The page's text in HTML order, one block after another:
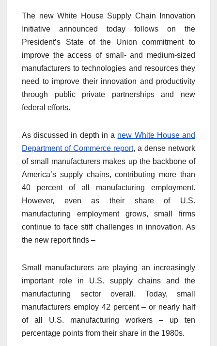
The new White House Supply Chain Innovation
Initiative announced today follows on the
President’s State of the Union commitment to
improve the access of small- and medium-sized
manufacturers to technologies and resources they
need to improve their innovation and productivity
through public private partnerships and new
federal efforts.
As discussed in depth in a new White House and
Department of Commerce report, a dense network
of small manufacturers makes up the backbone of
America’s supply chains, contributing more than
40 percent of all manufacturing employment.
However, even as their share of U.S.
manufacturing employment grows, small firms
continue to face stiff challenges in innovation. As
the new report finds –
Small manufacturers are playing an increasingly
important role in U.S. supply chains and the
manufacturing sector overall. Today, small
manufacturers employ 42 percent – or nearly half
of all U.S. manufacturing workers – up ten
percentage points from their share in the 1980s.